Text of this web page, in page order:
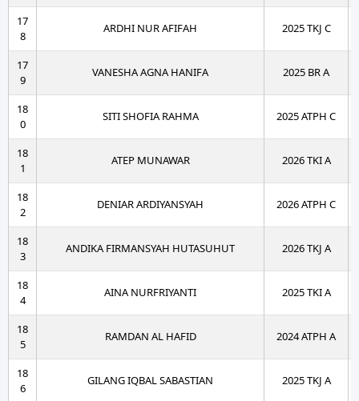
17
8
ARDHI NUR AFIFAH 2025 TKJ C
17
9
VANESHA AGNA HANIFA 2025 BR A
18
0
SITI SHOFIA RAHMA 2025 ATPH C
18
1
ATEP MUNAWAR 2026 TKI A
18
2
DENIAR ARDIYANSYAH 2026 ATPH C
18
3
ANDIKA FIRMANSYAH HUTASUHUT 2026 TKJ A
18
4
AINA NURFRIYANTI 2025 TKI A
18
5
RAMDAN AL HAFID 2024 ATPH A
18
6
GILANG IQBAL SABASTIAN 2025 TKJ A